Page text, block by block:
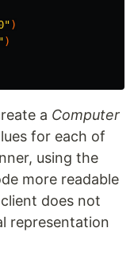
)
)
a Computer
for each of
using the
more readable
does not
representation